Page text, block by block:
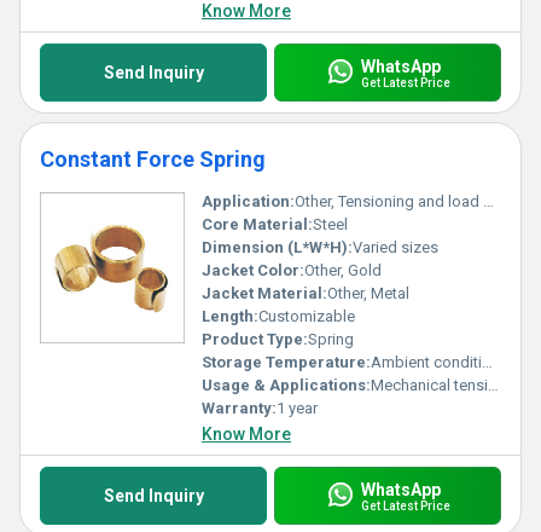
Know More
Send Inquiry WhatsApp
Get Latest Price
Constant Force Spring
Application:Other, Tensioning and load balancing
Core Material:Steel
Dimension (L*W*H):Varied sizes
Jacket Color:Other, Gold
Jacket Material:Other, Metal
Length:Customizable
Product Type:Spring
Storage Temperature:Ambient conditions
Usage & Applications:Mechanical tensioning retractable systems
Warranty:1 year
Know More
Send Inquiry WhatsApp
Get Latest Price